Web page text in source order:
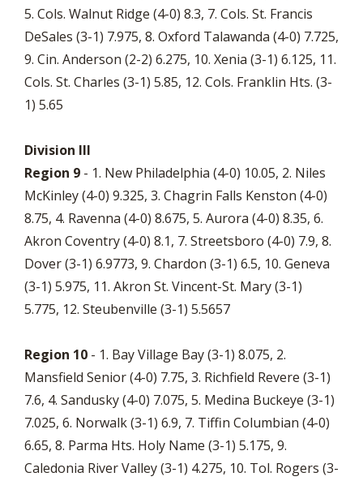
5. Cols. Walnut Ridge (4-0) 8.3, 7. Cols. St. Francis
DeSales (3-1) 7.975, 8. Oxford Talawanda (4-0) 7.725,
9. Cin. Anderson (2-2) 6.275, 10. Xenia (3-1) 6.125, 11.
Cols. St. Charles (3-1) 5.85, 12. Cols. Franklin Hts. (3-
1) 5.65
Division III
Region 9 - 1. New Philadelphia (4-0) 10.05, 2. Niles
McKinley (4-0) 9.325, 3. Chagrin Falls Kenston (4-0)
8.75, 4. Ravenna (4-0) 8.675, 5. Aurora (4-0) 8.35, 6.
Akron Coventry (4-0) 8.1, 7. Streetsboro (4-0) 7.9, 8.
Dover (3-1) 6.9773, 9. Chardon (3-1) 6.5, 10. Geneva
(3-1) 5.975, 11. Akron St. Vincent-St. Mary (3-1)
5.775, 12. Steubenville (3-1) 5.5657
Region 10 - 1. Bay Village Bay (3-1) 8.075, 2.
Mansfield Senior (4-0) 7.75, 3. Richfield Revere (3-1)
7.6, 4. Sandusky (4-0) 7.075, 5. Medina Buckeye (3-1)
7.025, 6. Norwalk (3-1) 6.9, 7. Tiffin Columbian (4-0)
6.65, 8. Parma Hts. Holy Name (3-1) 5.175, 9.
Caledonia River Valley (3-1) 4.275, 10. Tol. Rogers (3-